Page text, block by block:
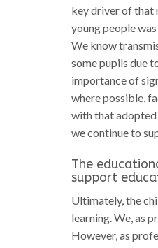
key driver of that
young people
We know
some pupils due
importance of
where possible,
with that adopted
we continue to
The
support
Ultimately, the
learning. We, as
However, as